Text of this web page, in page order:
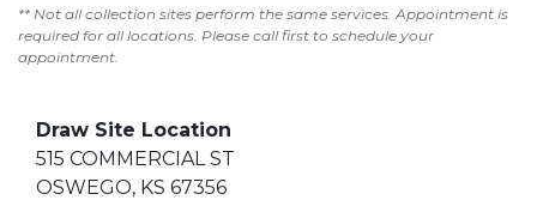
** Not all collection sites perform the same services. Appointment is
required for all locations. Please call first to schedule your
appointment.
Draw Site Location
515 COMMERCIAL ST
OSWEGO, KS 67356